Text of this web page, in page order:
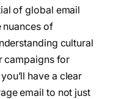
of global email
nuances of
cultural
campaigns for
have a clear
email to not just